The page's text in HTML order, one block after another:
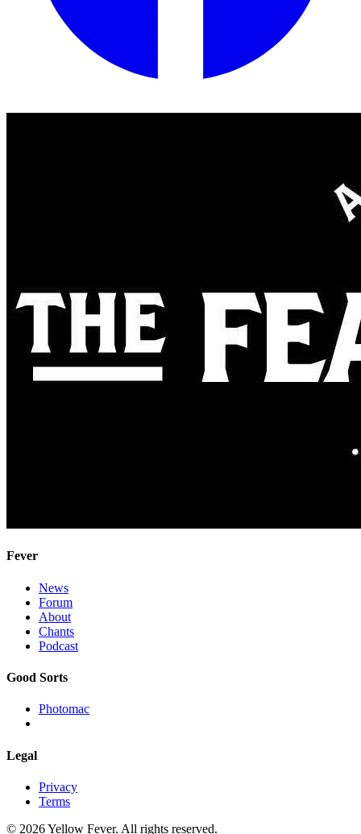
Fever
News
Forum
About
Chants
Podcast
Good Sorts
Photomac
Legal
Privacy
Terms
© 2026 Yellow Fever. All rights reserved.